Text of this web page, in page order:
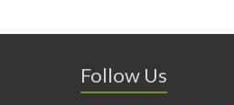
Follow Us